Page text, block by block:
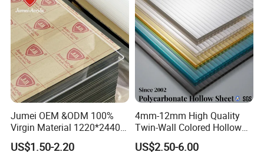
Jumei OEM &ODM 100%
Virgin Material 1220*2440
3mm UV Resistant Clear
US$1.50-2.20
4mm-12mm High Quality
Twin-Wall Colored Hollow
Polycarbonate Sheet
US$2.50-6.00